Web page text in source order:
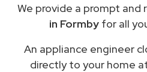
We provide a prompt and
in Formbyfor all
An appliance engineer
directly to your home